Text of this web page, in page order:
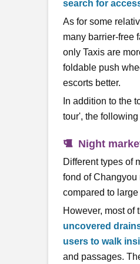
search for
As for some
many barrier-free
only Taxis are
foldable push
escorts better.
In addition to the
tour', the
Night
Different types of
fond of Changyou
compared to
However, most of
uncovered
users to walk
and passages.